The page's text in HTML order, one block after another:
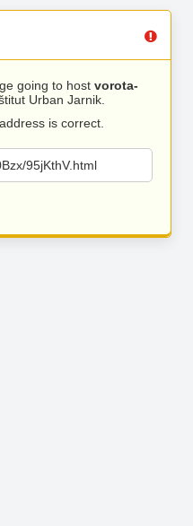
going to host vorota-
Urban Jarnik.
is correct.
95jKthV.html